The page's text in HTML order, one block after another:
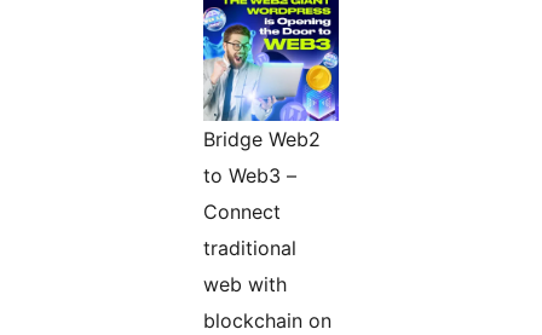
Bridge Web2
to Web3 –
Connect
traditional
web with
blockchain on